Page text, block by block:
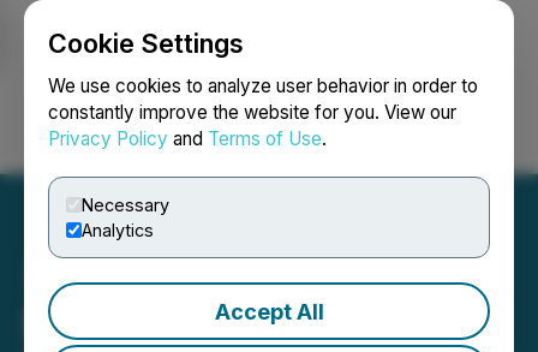
Cookie Settings
We use cookies to analyze user behavior in order to
constantly improve the website for you. View our
Privacy Policy and Terms of Use.
Necessary
Analytics
Accept All
Login Search Français
DigiAsia Corp. Announces